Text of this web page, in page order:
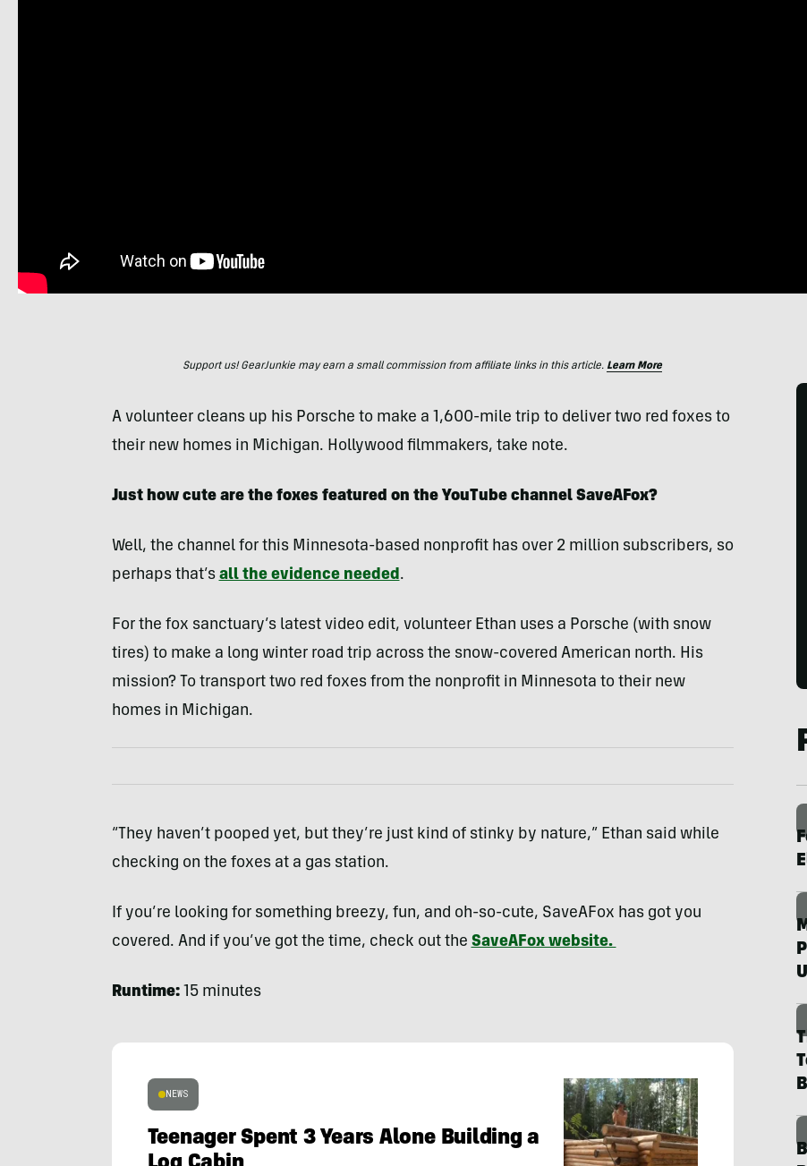
Support us! GearJunkie may earn a small commission from affiliate links in this article. Learn More
A volunteer cleans up his Porsche to make a 1,600-mile trip to deliver two red foxes to
their new homes in Michigan. Hollywood filmmakers, take note.
Just how cute are the foxes featured on the YouTube channel SaveAFox?
Well, the channel for this Minnesota-based nonprofit has over 2 million subscribers, so
perhaps that’s all the evidence needed .
For the fox sanctuary’s latest video edit, volunteer Ethan uses a Porsche (with snow
tires) to make a long winter road trip across the snow-covered American north. His
mission? To transport two red foxes from the nonprofit in Minnesota to their new
homes in Michigan.
“They haven’t pooped yet, but they’re just kind of stinky by nature,” Ethan said while
checking on the foxes at a gas station.
If you’re looking for something breezy, fun, and oh-so-cute, SaveAFox has got you
covered. And if you’ve got the time, check out the SaveAFox website.
Runtime:15 minutes
NEWS
Teenager Spent 3 Years Alone Building a